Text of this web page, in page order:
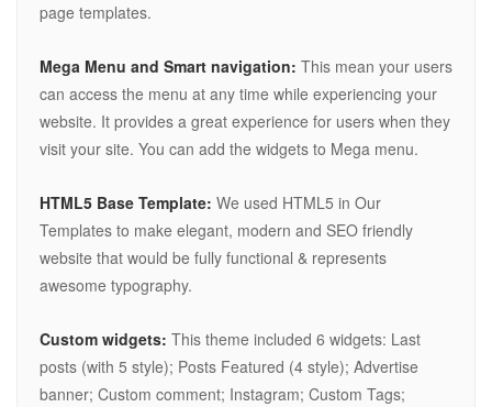
page templates.
Mega Menu and Smart navigation: This mean your users
can access the menu at any time while experiencing your
website. It provides a great experience for users when they
visit your site. You can add the widgets to Mega menu.
HTML5 Base Template: We used HTML5 in Our
Templates to make elegant, modern and SEO friendly
website that would be fully functional & represents
awesome typography.
Custom widgets: This theme included 6 widgets: Last
posts (with 5 style); Posts Featured (4 style); Advertise
banner; Custom comment; Instagram; Custom Tags;